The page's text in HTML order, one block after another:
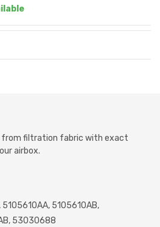
from filtration fabric with exact
airbox.
5105610AA, 5105610AB,
53030688